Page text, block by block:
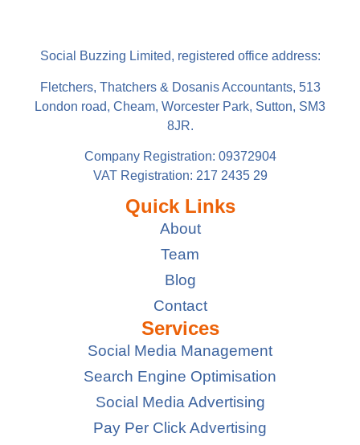
Social Buzzing Limited, registered office address:
Fletchers, Thatchers & Dosanis Accountants, 513
London road, Cheam, Worcester Park, Sutton, SM3
8JR.
Company Registration: 09372904
VAT Registration: 217 2435 29
Quick Links
About
Team
Blog
Contact
Services
Social Media Management
Search Engine Optimisation
Social Media Advertising
Pay Per Click Advertising